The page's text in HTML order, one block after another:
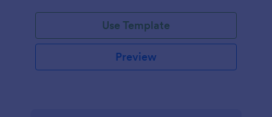
Use Template
Preview